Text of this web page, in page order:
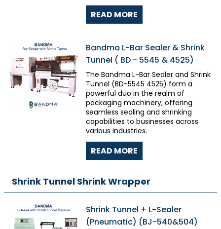
READ MORE
Bandma L-Bar Sealer & Shrink
Tunnel ( BD - 5545 & 4525)
The Bandma L-Bar Sealer and Shrink
Tunnel (BD-5545 4525) form a
powerful duo in the realm of
packaging machinery, offering
seamless sealing and shrinking
capabilities to businesses across
various industries.
READ MORE
Shrink Tunnel Shrink Wrapper
Shrink Tunnel + L-Sealer
(Pneumatic) (BJ-540&504)